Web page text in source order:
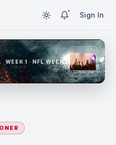
Sign In
WEEK 1 · NFL WEEK 1